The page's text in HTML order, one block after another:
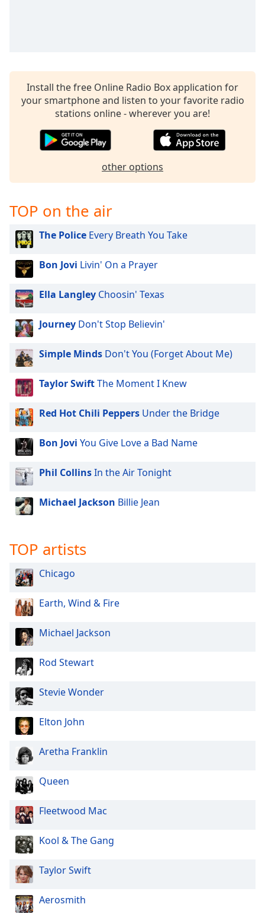
Install the free Online Radio Box application for
your smartphone and listen to your favorite radio
stations online - wherever you are!
other options
TOP on the air
The Police Every Breath You Take
Bon Jovi Livin' On a Prayer
Ella Langley Choosin' Texas
Journey Don't Stop Believin'
Simple Minds Don't You (Forget About Me)
Taylor SwiftThe Moment I Knew
Red Hot Chili Peppers Under the Bridge
Bon Jovi You Give Love a Bad Name
Phil CollinsIn the Air Tonight
Michael Jackson Billie Jean
TOP artists
Chicago
Earth, Wind & Fire
Michael Jackson
Rod Stewart
Stevie Wonder
Elton John
Aretha Franklin
Queen
Fleetwood Mac
Kool & The Gang
Taylor Swift
Aerosmith